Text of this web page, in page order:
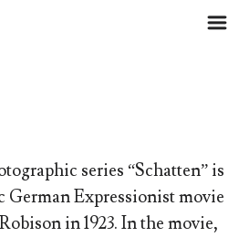
m
series “Schatten” is
German Expressionist movie
in 1923. In the movie,